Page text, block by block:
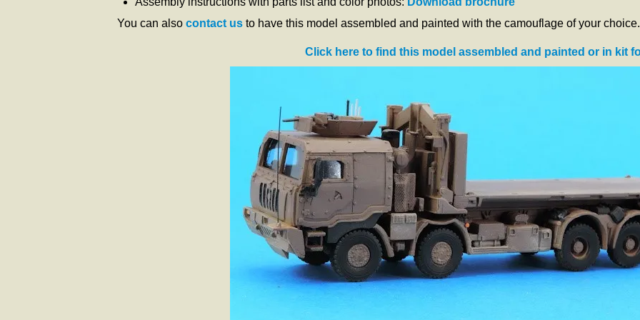
You can also contact us to have this model assembled and painted with the camouflage of your choice.
Click here to find this model assembled and painted or in kit